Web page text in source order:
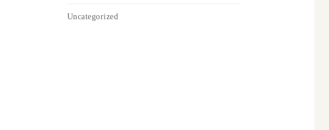
Uncategorized